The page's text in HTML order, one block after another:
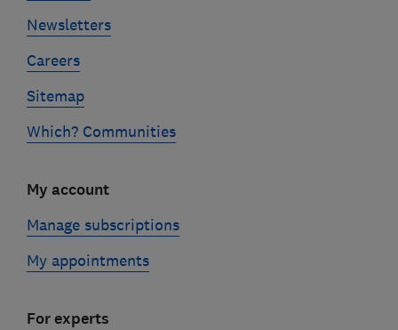
Newsletters
Careers
Sitemap
Which? Communities
My account
Manage subscriptions
My appointments
For experts